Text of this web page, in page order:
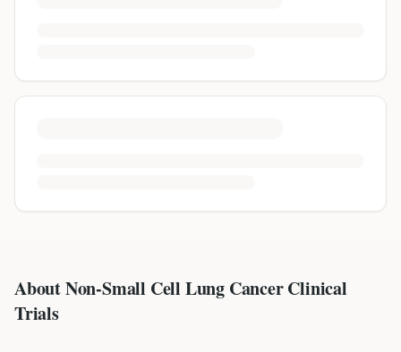
About Non-Small Cell Lung Cancer Clinical
Trials